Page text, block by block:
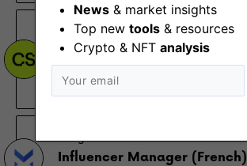
News & market insights
Top new tools & resources
Crypto & NFT analysis
CoinShares
Paid & Partnership Marketing
Manager
Paris (NY)
Influencer Manager (French)